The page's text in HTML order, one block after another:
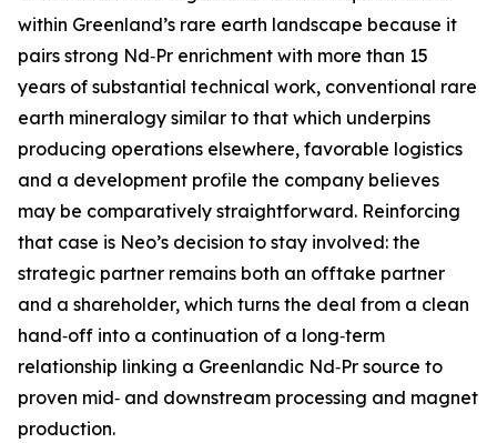
within Greenland’s rare earth landscape because it
pairs strong Nd‑Pr enrichment with more than 15
years of substantial technical work, conventional rare
earth mineralogy similar to that which underpins
producing operations elsewhere, favorable logistics
and a development profile the company believes
may be comparatively straightforward. Reinforcing
that case is Neo’s decision to stay involved: the
strategic partner remains both an offtake partner
and a shareholder, which turns the deal from a clean
hand‑off into a continuation of a long‑term
relationship linking a Greenlandic Nd‑Pr source to
proven mid‑ and downstream processing and magnet
production.